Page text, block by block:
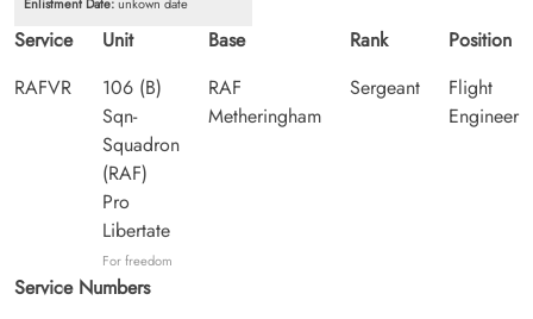
Service
RAFVR
Unit
106 (B)
Sqn-
Squadron
(RAF)
Pro
Libertate
For freedom
Base
RAF
Metheringham
Rank
Sergeant
Position
Flight
Engineer
Service Numbers